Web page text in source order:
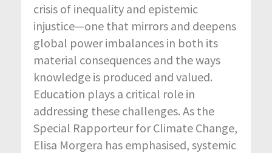
crisis of inequality and epistemic
injustice—one that mirrors and deepens
global power imbalances in both its
material consequences and the ways
knowledge is produced and valued.
Education plays a critical role in
addressing these challenges. As the
Special Rapporteur for Climate Change,
Elisa Morgera has emphasised, systemic